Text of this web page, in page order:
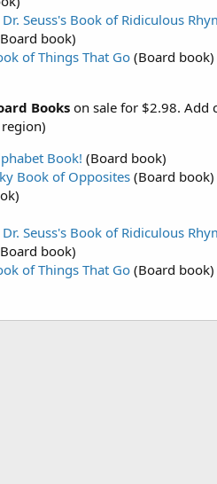
Seuss's Book of Ridiculous
book)
of Things That Go(Board book)
Bookson sale for $2.98. Add
Book! (Board book)
Book of Opposites(Board book)
Seuss's Book of Ridiculous
book)
of Things That Go(Board book)